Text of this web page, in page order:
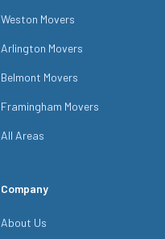
Weston Movers
Arlington Movers
Belmont Movers
Framingham Movers
All Areas
Company
About Us